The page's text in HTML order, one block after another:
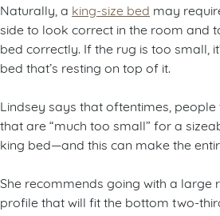
Naturally, a king-size bed may
side to look correct in the room and
bed correctly. If the rug is too small,
bed that’s resting on top of it.
Lindsey says that oftentimes,
that are “much too small” for a
king bed—and this can make the
She recommends going with a large
profile that will fit the bottom two-